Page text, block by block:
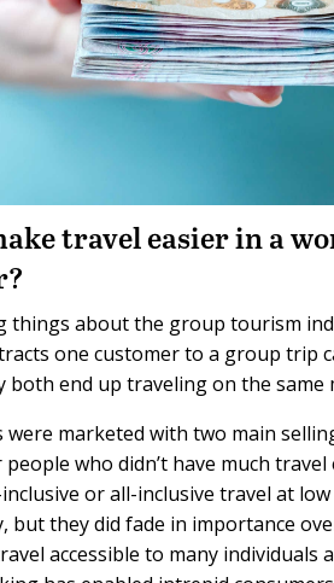
travel easier in a
things about the group tourism
one customer to a group
both end up traveling on the same
were marketed with two main
who didn’t have much
or all-inclusive travel at
but they did fade in importance
accessible to many individuals